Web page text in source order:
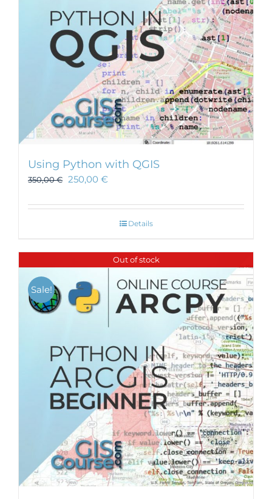
Using Python with QGIS
350,00€ 250,00 €
Details
Out of stock
Sale!